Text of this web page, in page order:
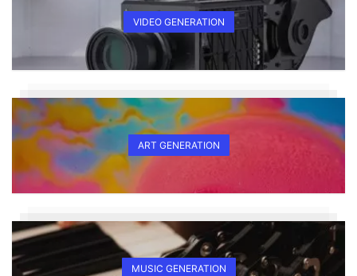
VIDEO GENERATION
ART GENERATION
MUSIC GENERATION